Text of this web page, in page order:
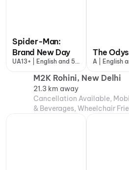
Spider-Man:
Brand New Day
UA13+ | English and 5
The
A | English
M2K Rohini, New Delhi
21.3 km away
Cancellation Available,
& Beverages, Wheelchair